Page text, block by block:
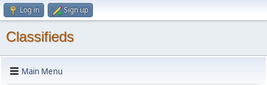
Log in Sign up
Classifieds
Main Menu